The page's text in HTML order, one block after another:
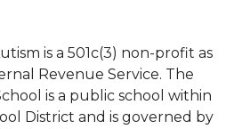
is a 501c(3) non-profit as
Revenue Service. The
is a public school within
District and is governed by